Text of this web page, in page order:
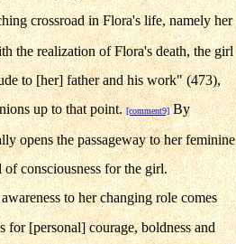
crossroad in Flora's life, namely her
the realization of Flora's death, the girl
to [her] father and his work" (473),
up to that point.[comment9]By
opens the passageway to her feminine
consciousness for the girl.
to her changing role comes
[personal] courage, boldness and